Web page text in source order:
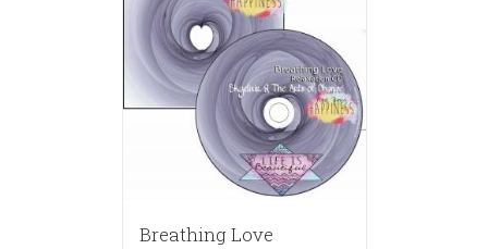
Breathing Love